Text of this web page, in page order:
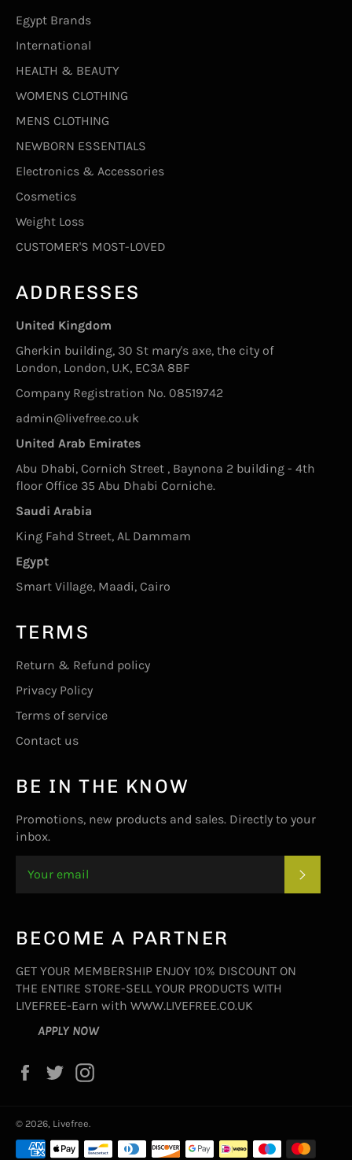
Egypt Brands
International
HEALTH & BEAUTY
WOMENS CLOTHING
MENS CLOTHING
NEWBORN ESSENTIALS
Electronics & Accessories
Cosmetics
Weight Loss
CUSTOMER'S MOST-LOVED
ADDRESSES
United Kingdom
Gherkin building, 30 St mary's axe, the city of
London, London, U.K, EC3A 8BF
Company Registration No. 08519742
admin@livefree.co.uk
United Arab Emirates
Abu Dhabi, Cornich Street , Baynona 2 building - 4th
floor Office 35 Abu Dhabi Corniche.
Saudi Arabia
King Fahd Street, AL Dammam
Egypt
Smart Village, Maadi, Cairo
TERMS
Return & Refund policy
Privacy Policy
Terms of service
Contact us
BE IN THE KNOW
Promotions, new products and sales. Directly to your
inbox.
BECOME A PARTNER
GET YOUR MEMBERSHIP ENJOY 10% DISCOUNT ON
THE ENTIRE STORE-SELL YOUR PRODUCTS WITH
LIVEFREE-Earn with WWW.LIVEFREE.CO.UK
APPLY NOW
Facebook
Twitter
© 2026, Livefree
Payment
methods